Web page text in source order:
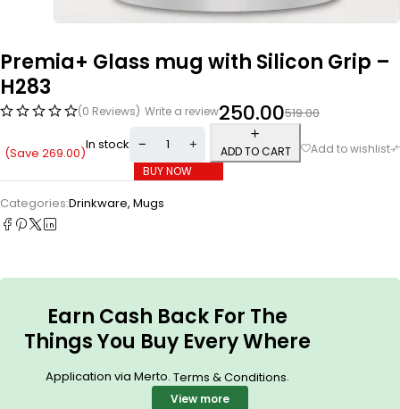
Premia+ Glass mug with Silicon Grip –
H283
(0 Reviews) Write a review 519.00
250.00
(Save 269.00)In stock
ADD TO CART
BUY NOW
Categories:Drinkware, Mugs
Earn Cash Back For The
Things You Buy Every Where
Application via Merto. Terms & Conditions.
View more